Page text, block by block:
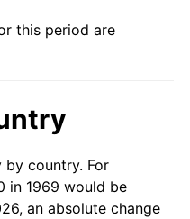
1.26%
2.49%
1.76%
1.23%
this period are
by country. For
in 1969 would be
an absolute change